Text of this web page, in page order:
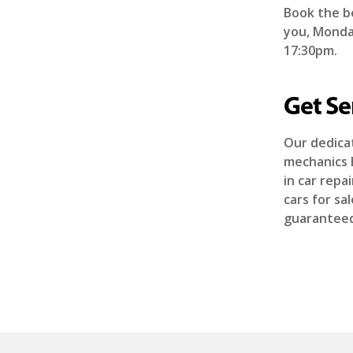
Book the
you,
17:30pm.
Get
Our
in car
cars for